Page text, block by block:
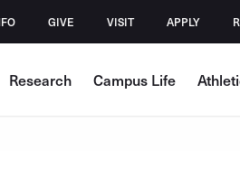
GIVE VISIT APPLY
Research Campus Life